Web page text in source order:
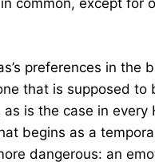
common, except for
preferences in the
that is supposed to
is the case in every
begins as a
dangerous: an